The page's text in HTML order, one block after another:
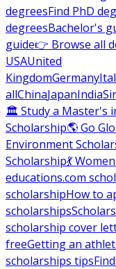
degreesFind PhD
degreesBachelor's
guide👉 Browse all
USAUnited
KingdomGermany
allChinaJapanIndia
🏛 Study a Master's
Scholarship🌎 Go
Environment
Scholarship💃
educations.com
scholarshipHow to
scholarships
scholarship cover
freeGetting an
scholarships tips